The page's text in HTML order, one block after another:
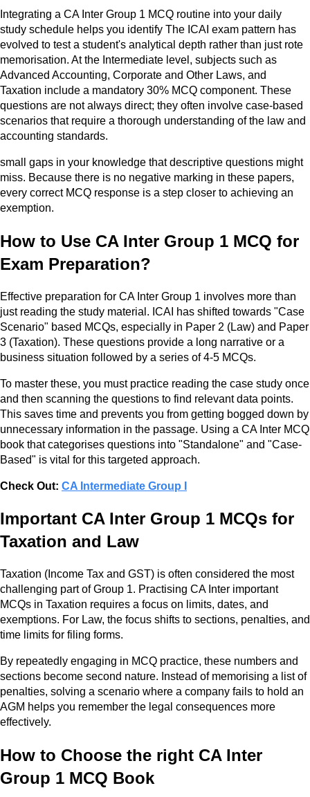
Integrating a CA Inter Group 1 MCQ routine into your daily
study schedule helps you identify The ICAI exam pattern has
evolved to test a student's analytical depth rather than just rote
memorisation. At the Intermediate level, subjects such as
Advanced Accounting, Corporate and Other Laws, and
Taxation include a mandatory 30% MCQ component. These
questions are not always direct; they often involve case-based
scenarios that require a thorough understanding of the law and
accounting standards.
small gaps in your knowledge that descriptive questions might
miss. Because there is no negative marking in these papers,
every correct MCQ response is a step closer to achieving an
exemption.
How to Use CA Inter Group 1 MCQ for
Exam Preparation?
Effective preparation for CA Inter Group 1 involves more than
just reading the study material. ICAI has shifted towards "Case
Scenario" based MCQs, especially in Paper 2 (Law) and Paper
3 (Taxation). These questions provide a long narrative or a
business situation followed by a series of 4-5 MCQs.
To master these, you must practice reading the case study once
and then scanning the questions to find relevant data points.
This saves time and prevents you from getting bogged down by
unnecessary information in the passage. Using a CA Inter MCQ
book that categorises questions into "Standalone" and "Case-
Based" is vital for this targeted approach.
Check Out: CA Intermediate Group I
Important CA Inter Group 1 MCQs for
Taxation and Law
Taxation (Income Tax and GST) is often considered the most
challenging part of Group 1. Practising CA Inter important
MCQs in Taxation requires a focus on limits, dates, and
exemptions. For Law, the focus shifts to sections, penalties, and
time limits for filing forms.
By repeatedly engaging in MCQ practice, these numbers and
sections become second nature. Instead of memorising a list of
penalties, solving a scenario where a company fails to hold an
AGM helps you remember the legal consequences more
effectively.
How to Choose the right CA Inter
Group 1 MCQ Book